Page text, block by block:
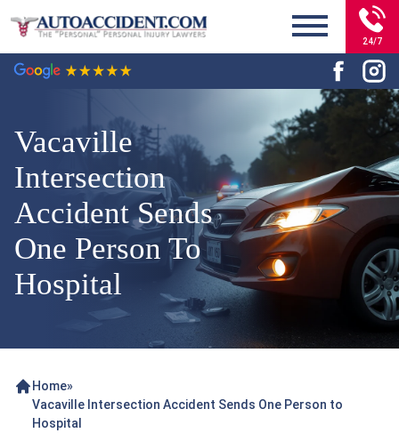
24/7
Vacaville
Intersection
Accident Sends
One Person To
Hospital
Home»
Vacaville Intersection Accident Sends One Person to
Hospital